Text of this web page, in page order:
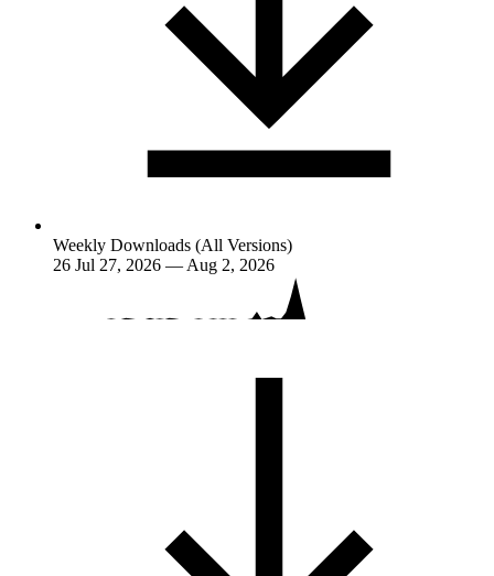
Weekly Downloads (All Versions)
26 Jul 27, 2026 — Aug 2, 2026